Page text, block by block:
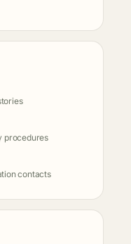
procedures
contacts